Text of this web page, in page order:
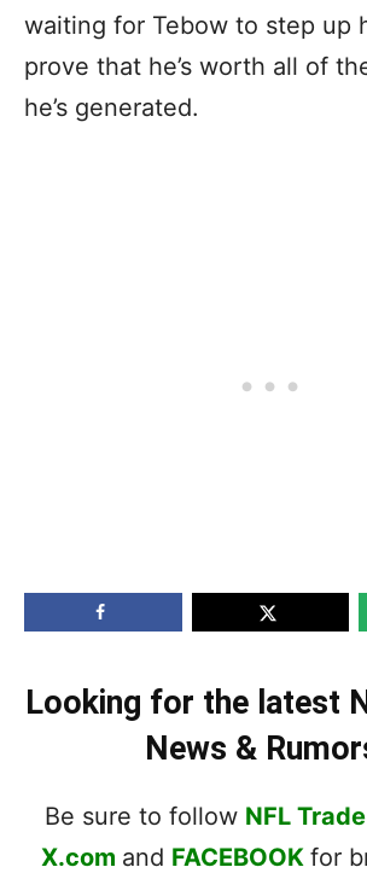
waiting for Tebow to step up
prove that he’s worth all of
he’s generated.
Looking for the latest
News &
Be sure to follow NFL
X.com and FACEBOOK for